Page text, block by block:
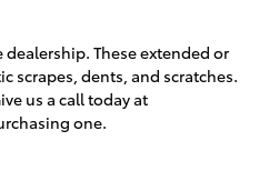
These extended or
scrapes, dents, and scratches.
us a call today at
one.